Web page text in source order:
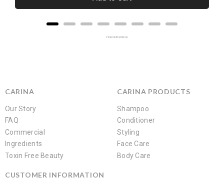
Powered by Rebuy
CARINA
Our Story
FAQ
Commercial
Ingredients
Toxin Free Beauty
CARINA PRODUCTS
Shampoo
Conditioner
Styling
Face Care
Body Care
CUSTOMER INFORMATION